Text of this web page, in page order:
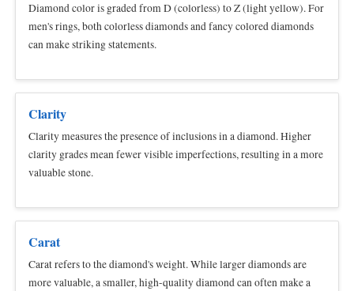
Diamond color is graded from D (colorless) to Z (light yellow). For
men's rings, both colorless diamonds and fancy colored diamonds
can make striking statements.
Clarity
Clarity measures the presence of inclusions in a diamond. Higher
clarity grades mean fewer visible imperfections, resulting in a more
valuable stone.
Carat
Carat refers to the diamond's weight. While larger diamonds are
more valuable, a smaller, high-quality diamond can often make a